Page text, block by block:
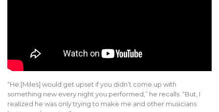
“He [Miles] would get upset if you didn’t come up with
something new every night you performed,” he recalls. “But, I
realized he was only trying to make me and other musicians